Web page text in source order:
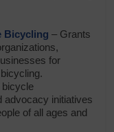
Bicycling – Grants
for
bicycle
advocacy initiatives
of all ages and